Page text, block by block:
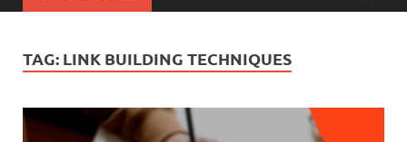
TAG: LINK BUILDING TECHNIQUES